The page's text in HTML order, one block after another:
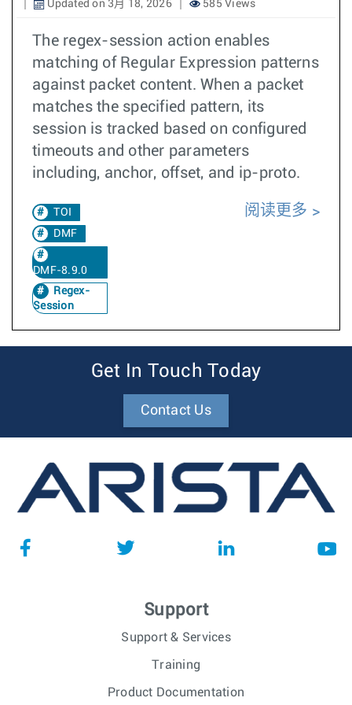
Updated on 3月 18, 2026 585 Views
The regex-session action enables
matching of Regular Expression patterns
against packet content. When a packet
matches the specified pattern, its
session is tracked based on configured
timeouts and other parameters
including, anchor, offset, and ip-proto.
TOI
DMF
DMF-8.9.0
Regex-
Session
阅读更多
Get In Touch Today
Contact Us
Support
Support & Services
Training
Product Documentation